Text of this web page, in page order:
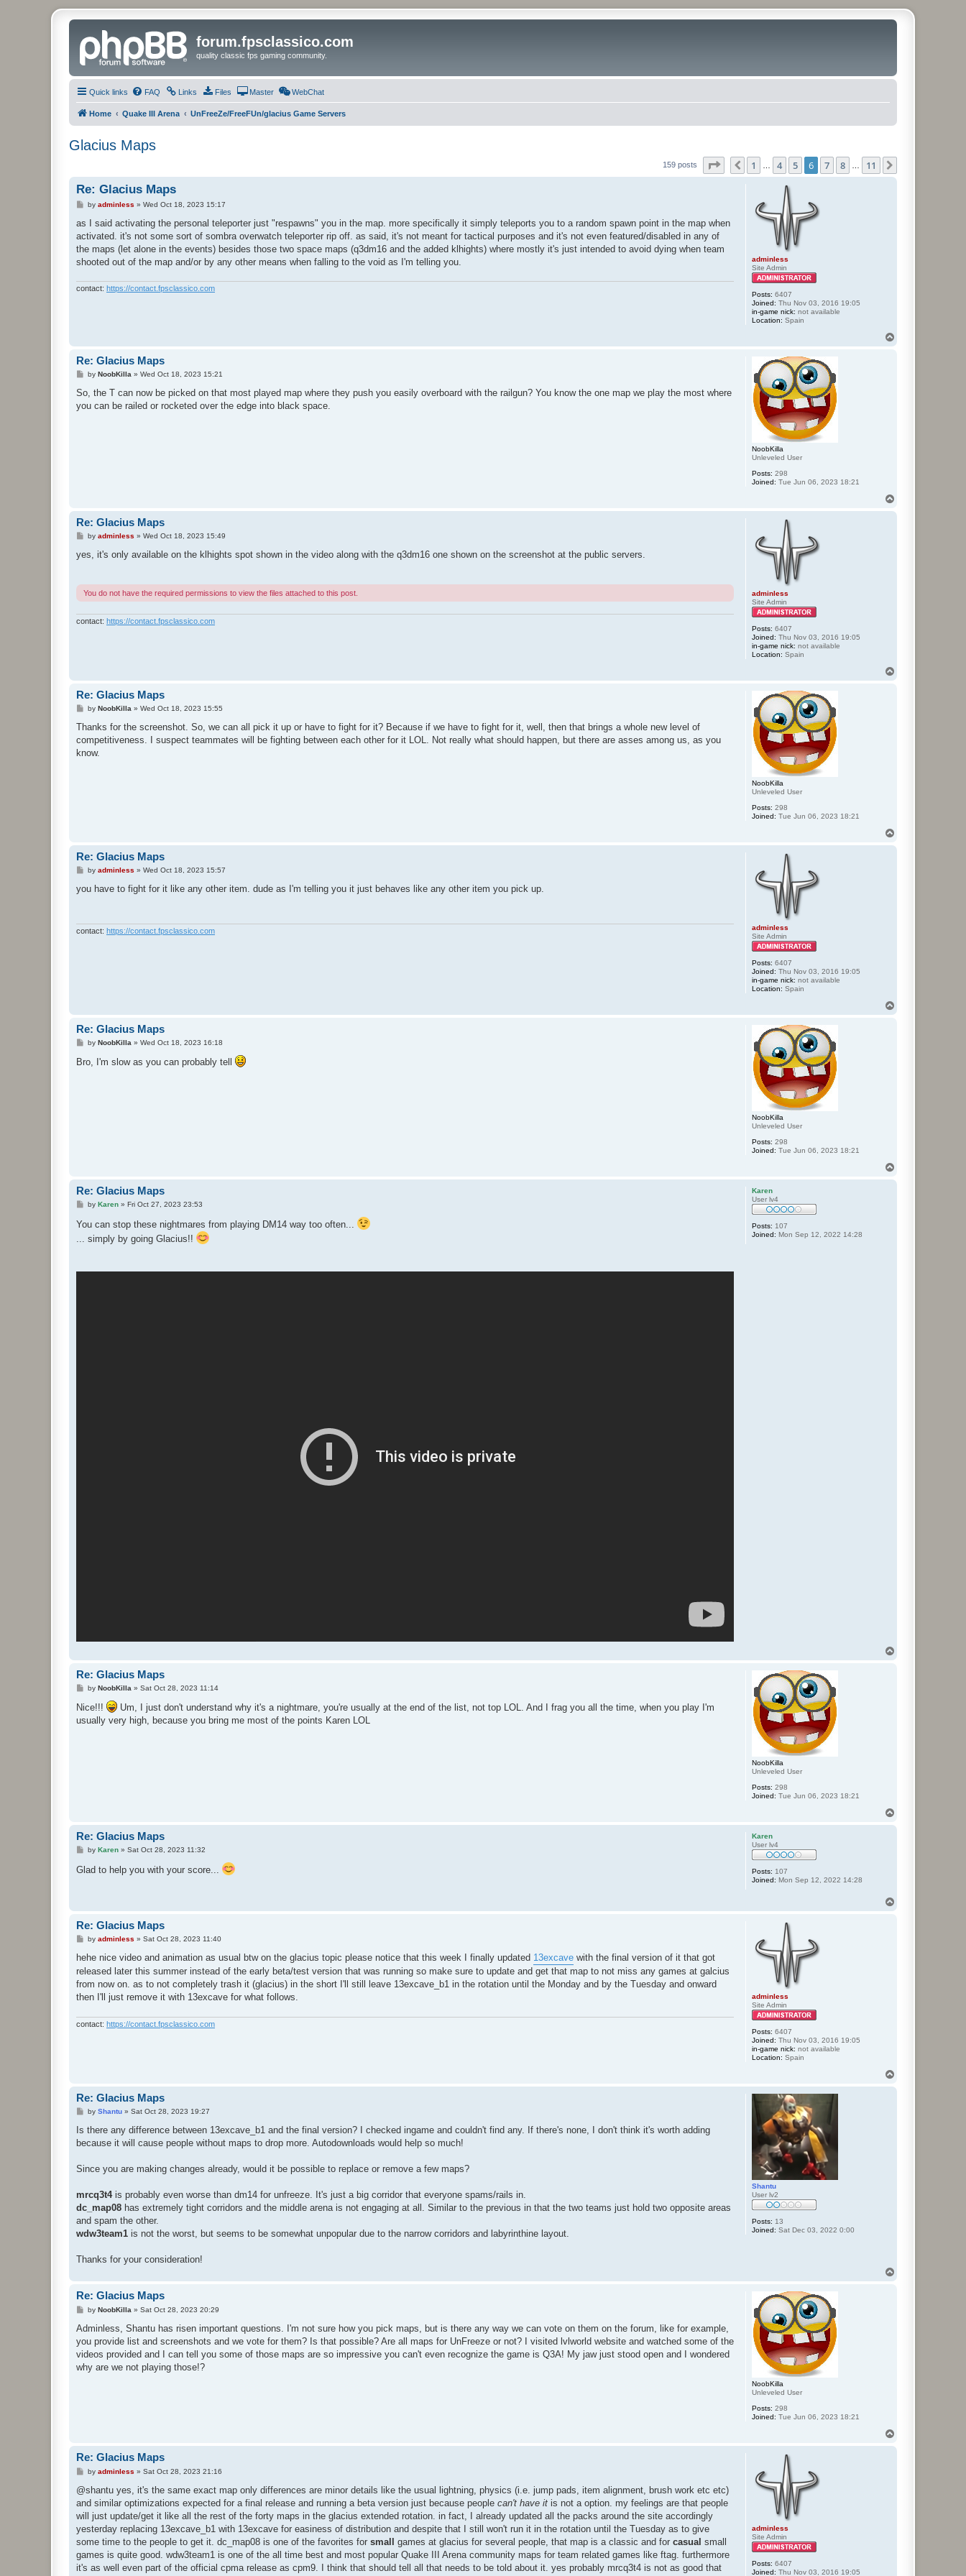
forum.fpsclassico.com
quality classic fps gaming community.
Quick links FAQ Links Files Master WebChat
Home Quake III Arena UnFreeZe/FreeFUn/glacius Game Servers
Glacius Maps
159 posts Page of
Previous
1 4 5 6 7 8 11
adminless
Site Admin
Posts: 6407
Joined: Thu Nov 03, 2016 19:05
in-game nick: not available
Location: Spain
Re: Glacius Maps
P
s
by adminless » Wed Oct 18, 2023 15:17
as I said activating the personal teleporter just "respawns" you in the map. more specifically it simply teleports you to a random spawn point in the map when
activated. it's not some sort of sombra overwatch teleporter rip off. as said, it's not meant for tactical purposes and it's not even featured/disabled in any of
the maps (let alone in the events) besides those two space maps (q3dm16 and the added klhights) where mostly it's just intended to avoid dying when team
shooted out of the map and/or by any other means when falling to the void as I'm telling you.
contact: https://contact.fpsclassico.com
NoobKilla
Unleveled User
Posts: 298
Joined: Tue Jun 06, 2023 18:21
Re: Glacius Maps
P
s
by NoobKilla » Wed Oct 18, 2023 15:21
So, the T can now be picked on that most played map where they push you easily overboard with the railgun? You know the one map we play the most where
you can be railed or rocketed over the edge into black space.
adminless
Site Admin
Posts: 6407
Joined: Thu Nov 03, 2016 19:05
in-game nick: not available
Location: Spain
Re: Glacius Maps
P
s
by adminless » Wed Oct 18, 2023 15:49
yes, it's only available on the klhights spot shown in the video along with the q3dm16 one shown on the screenshot at the public servers.
You do not have the required permissions to view the files attached to this post.
contact: https://contact.fpsclassico.com
NoobKilla
Unleveled User
Posts: 298
Joined: Tue Jun 06, 2023 18:21
Re: Glacius Maps
P
s
by NoobKilla » Wed Oct 18, 2023 15:55
Thanks for the screenshot. So, we can all pick it up or have to fight for it? Because if we have to fight for it, well, then that brings a whole new level of
competitiveness. I suspect teammates will be fighting between each other for it LOL. Not really what should happen, but there are asses among us, as you
know.
adminless
Site Admin
Posts: 6407
Joined: Thu Nov 03, 2016 19:05
in-game nick: not available
Location: Spain
Re: Glacius Maps
P
s
by adminless » Wed Oct 18, 2023 15:57
you have to fight for it like any other item. dude as I'm telling you it just behaves like any other item you pick up.
contact: https://contact.fpsclassico.com
NoobKilla
Unleveled User
Posts: 298
Joined: Tue Jun 06, 2023 18:21
Re: Glacius Maps
P
s
t
by NoobKilla » Wed Oct 18, 2023 16:18
Bro, I'm slow as you can probably tell
Karen
User lv4
Posts: 107
Joined: Mon Sep 12, 2022 14:28
Re: Glacius Maps
P
t
by Karen» Fri Oct 27, 2023 23:53
You can stop these nightmares from playing DM14 way too often...
... simply by going Glacius!!
NoobKilla
Unleveled User
Posts: 298
Joined: Tue Jun 06, 2023 18:21
Re: Glacius Maps
P
s
t
by NoobKilla » Sat Oct 28, 2023 11:14
Nice!!!
Um, I just don't understand why it's a nightmare, you're usually at the end of the list, not top LOL. And I frag you all the time, when you play I'm
usually very high, because you bring me most of the points Karen LOL
Karen
User lv4
Posts: 107
Joined: Mon Sep 12, 2022 14:28
Re: Glacius Maps
P
s
t
by Karen» Sat Oct 28, 2023 11:32
Glad to help you with your score...
adminless
Site Admin
Posts: 6407
Joined: Thu Nov 03, 2016 19:05
in-game nick: not available
Location: Spain
Re: Glacius Maps
P
s
by adminless » Sat Oct 28, 2023 11:40
hehe nice video and animation as usual btw on the glacius topic please notice that this week I finally updated 13excave with the final version of it that got
released later this summer instead of the early beta/test version that was running so make sure to update and get that map to not miss any games at galcius
from now on. as to not completely trash it (glacius) in the short I'll still leave 13excave_b1 in the rotation until the Monday and by the Tuesday and onward
then I'll just remove it with 13excave for what follows.
contact: https://contact.fpsclassico.com
Shantu
User lv2
Posts: 13
Joined: Sat Dec 03, 2022 0:00
Re: Glacius Maps
P
s
by Shantu» Sat Oct 28, 2023 19:27
Is there any difference between 13excave_b1 and the final version? I checked ingame and couldn't find any. If there's none, I don't think it's worth adding
because it will cause people without maps to drop more. Autodownloads would help so much!
Since you are making changes already, would it be possible to replace or remove a few maps?
mrcq3t4is probably even worse than dm14 for unfreeze. It's just a big corridor that everyone spams/rails in.
dc_map08 has extremely tight corridors and the middle arena is not engaging at all. Similar to the previous in that the two teams just hold two opposite areas
and spam the other.
wdw3team1 is not the worst, but seems to be somewhat unpopular due to the narrow corridors and labyrinthine layout.
Thanks for your consideration!
NoobKilla
Unleveled User
Posts: 298
Joined: Tue Jun 06, 2023 18:21
Re: Glacius Maps
P
s
by NoobKilla » Sat Oct 28, 2023 20:29
Adminless, Shantu has risen important questions. I'm not sure how you pick maps, but is there any way we can vote on them on the forum, like for example,
you provide list and screenshots and we vote for them? Is that possible? Are all maps for UnFreeze or not? I visited lvlworld website and watched some of the
videos provided and I can tell you some of those maps are so impressive you can't even recognize the game is Q3A! My jaw just stood open and I wondered
why are we not playing those!?
adminless
Site Admin
Posts: 6407
Joined: Thu Nov 03, 2016 19:05
Re: Glacius Maps
P
s
by adminless » Sat Oct 28, 2023 21:16
@shantu yes, it's the same exact map only differences are minor details like the usual lightning, physics (i.e. jump pads, item alignment, brush work etc etc)
and similar optimizations expected for a final release and running a beta version just because people can't have it is not a option. my feelings are that people
will just update/get it like all the rest of the forty maps in the glacius extended rotation. in fact, I already updated all the packs around the site accordingly
yesterday replacing 13excave_b1 with 13excave for easiness of distribution and despite that I still won't run it in the rotation until the Tuesday as to give
some time to the people to get it. dc_map08 is one of the favorites for small games at glacius for several people, that map is a classic and for casual small
games is quite good. wdw3team1 is one of the all time best and most popular Quake III Arena community maps for team related games like ftag. furthermore
it's as well even part of the official cpma release as cpm9. I think that should tell all that needs to be told about it. yes probably mrcq3t4 is not as good that